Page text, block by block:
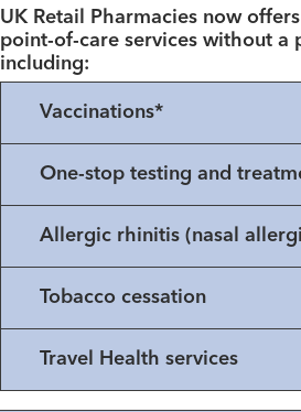
UK Retail Pharmacies now
point-of-care services without a
including:
Vaccinations*
One-stop testing and
Allergic rhinitis (nasal
Tobacco cessation
Travel Health services